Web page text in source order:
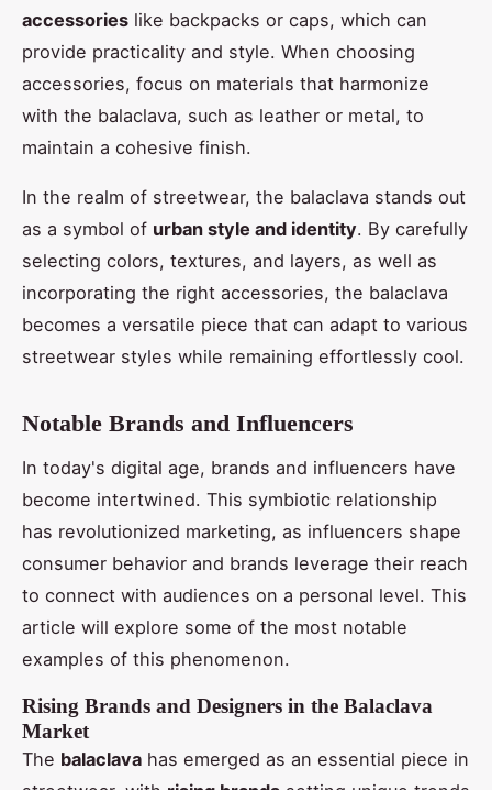
accessories like backpacks or caps, which can
provide practicality and style. When choosing
accessories, focus on materials that harmonize
with the balaclava, such as leather or metal, to
maintain a cohesive finish.
In the realm of streetwear, the balaclava stands out
as a symbol of urban style and identity. By carefully
selecting colors, textures, and layers, as well as
incorporating the right accessories, the balaclava
becomes a versatile piece that can adapt to various
streetwear styles while remaining effortlessly cool.
Notable Brands and Influencers
In today's digital age, brands and influencers have
become intertwined. This symbiotic relationship
has revolutionized marketing, as influencers shape
consumer behavior and brands leverage their reach
to connect with audiences on a personal level. This
article will explore some of the most notable
examples of this phenomenon.
Rising Brands and Designers in the Balaclava
Market
The balaclava has emerged as an essential piece in